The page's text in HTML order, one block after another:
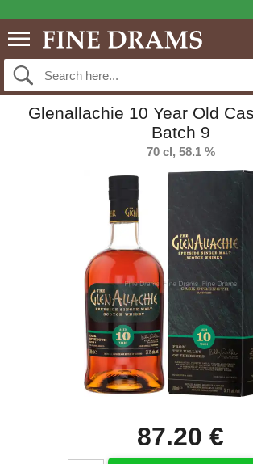
Glenallachie 10 Year Old
Batch 9
70 cl, 58.1 %
87.20 €